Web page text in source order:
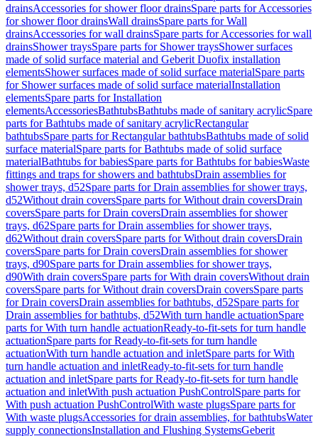
drainsAccessories for shower floor drainsSpare parts for Accessories
for shower floor drainsWall drainsSpare parts for Wall
drainsAccessories for wall drainsSpare parts for Accessories for wall
drainsShower traysSpare parts for Shower traysShower surfaces
made of solid surface material and Geberit Duofix installation
elementsShower surfaces made of solid surface materialSpare parts
for Shower surfaces made of solid surface materialInstallation
elementsSpare parts for Installation
elementsAccessoriesBathtubsBathtubs made of sanitary acrylicSpare
parts for Bathtubs made of sanitary acrylicRectangular
bathtubsSpare parts for Rectangular bathtubsBathtubs made of solid
surface materialSpare parts for Bathtubs made of solid surface
materialBathtubs for babiesSpare parts for Bathtubs for babiesWaste
fittings and traps for showers and bathtubsDrain assemblies for
shower trays, d52Spare parts for Drain assemblies for shower trays,
d52Without drain coversSpare parts for Without drain coversDrain
coversSpare parts for Drain coversDrain assemblies for shower
trays, d62Spare parts for Drain assemblies for shower trays,
d62Without drain coversSpare parts for Without drain coversDrain
coversSpare parts for Drain coversDrain assemblies for shower
trays, d90Spare parts for Drain assemblies for shower trays,
d90With drain coversSpare parts for With drain coversWithout drain
coversSpare parts for Without drain coversDrain coversSpare parts
for Drain coversDrain assemblies for bathtubs, d52Spare parts for
Drain assemblies for bathtubs, d52With turn handle actuationSpare
parts for With turn handle actuationReady-to-fit-sets for turn handle
actuationSpare parts for Ready-to-fit-sets for turn handle
actuationWith turn handle actuation and inletSpare parts for With
turn handle actuation and inletReady-to-fit-sets for turn handle
actuation and inletSpare parts for Ready-to-fit-sets for turn handle
actuation and inletWith push actuation PushControlSpare parts for
With push actuation PushControlWith waste plugsSpare parts for
With waste plugsAccessories for drain assemblies, for bathtubsWater
supply connectionsInstallation and Flushing SystemsGeberit